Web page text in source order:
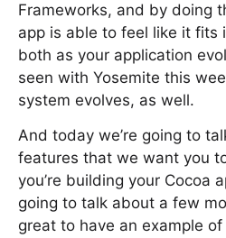
Frameworks, and by doing
app is able to feel like it fits
both as your application
seen with Yosemite this
system evolves, as well.
And today we’re going to
features that we want you
you’re building your Cocoa
going to talk about a few
great to have an example